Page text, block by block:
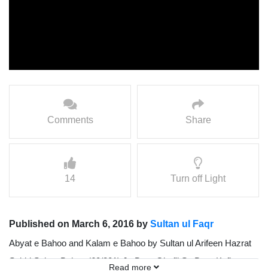
Comments Share
14 Turn off Light
Published on March 6, 2016 by Sultan ul Faqr
Abyat e Bahoo and Kalam e Bahoo by Sultan ul Arifeen Hazrat
Sakhi Sultan Bahoo (60/201) Jo Dam Ghafil So Dam Kafir,
Read more